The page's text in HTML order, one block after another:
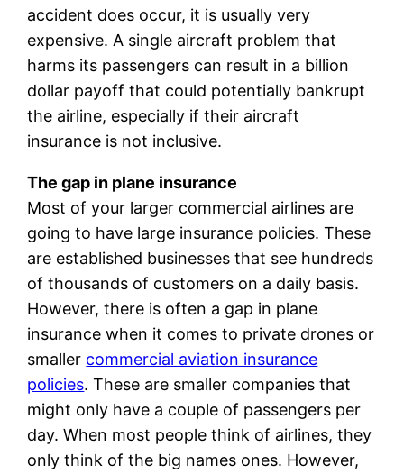
accident does occur, it is usually very
expensive. A single aircraft problem that
harms its passengers can result in a billion
dollar payoff that could potentially bankrupt
the airline, especially if their aircraft
insurance is not inclusive.
The gap in plane insurance
Most of your larger commercial airlines are
going to have large insurance policies. These
are established businesses that see hundreds
of thousands of customers on a daily basis.
However, there is often a gap in plane
insurance when it comes to private drones or
smaller commercial aviation insurance
policies. These are smaller companies that
might only have a couple of passengers per
day. When most people think of airlines, they
only think of the big names ones. However,